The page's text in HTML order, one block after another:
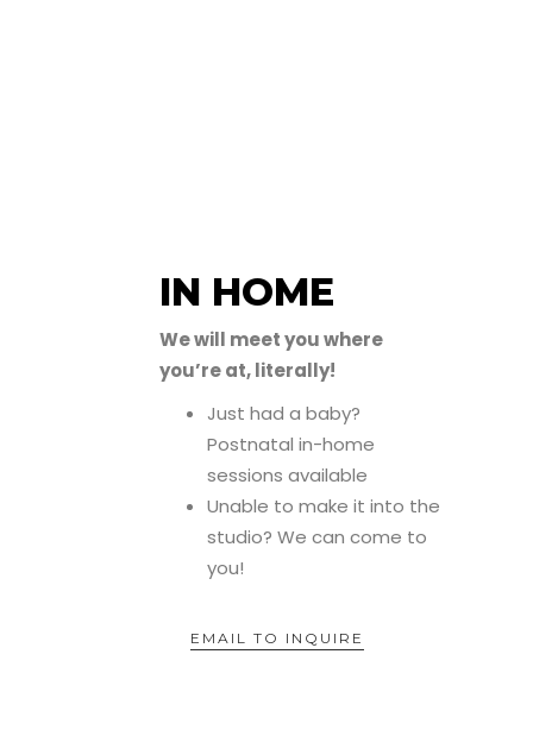
IN HOME
We will meet you where
you’re at, literally!
Just had a baby?
Postnatal in-home
sessions available
Unable to make it into the
studio? We can come to
you!
EMAIL TO INQUIRE